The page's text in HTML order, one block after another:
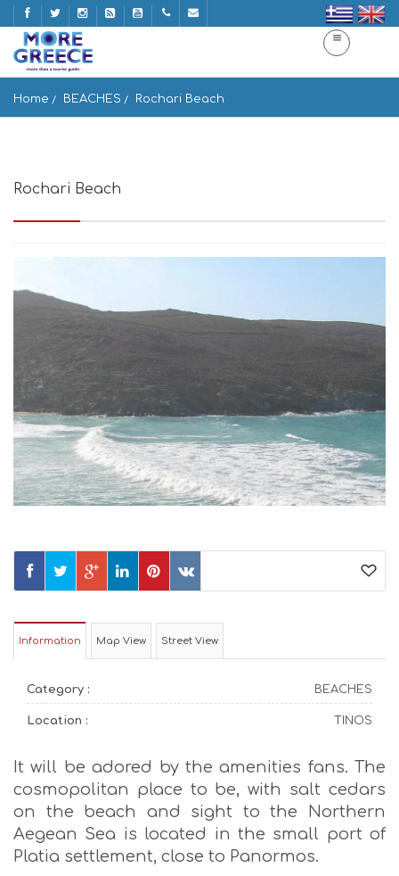
Home BEACHES Rochari Beach
Rochari Beach
Information Map View Street View
Category : BEACHES
Location : TINOS
It will be adored by the amenities fans. The
cosmopolitan place to be, with salt cedars
on the beach and sight to the Northern
Aegean Sea is located in the small port of
Platia settlement, close to Panormos.